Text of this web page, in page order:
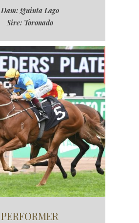
Dam: Quinta Lago
Sire: Toronado
PERFORMER